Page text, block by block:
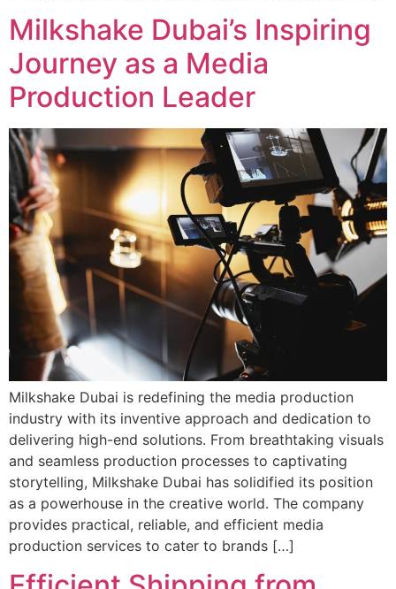
Milkshake Dubai’s Inspiring
Journey as a Media
Production Leader
Milkshake Dubai is redefining the media production
industry with its inventive approach and dedication to
delivering high-end solutions. From breathtaking visuals
and seamless production processes to captivating
storytelling, Milkshake Dubai has solidified its position
as a powerhouse in the creative world. The company
provides practical, reliable, and efficient media
production services to cater to brands […]